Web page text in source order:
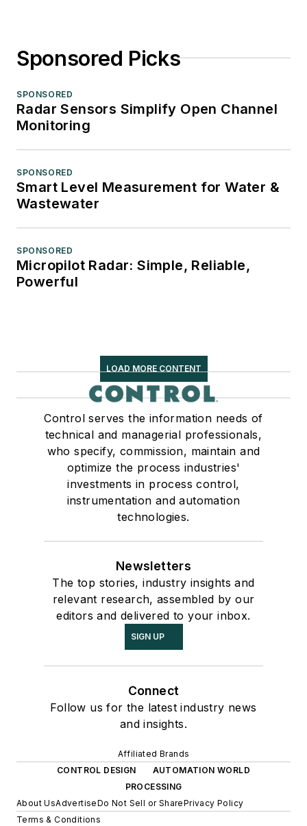
Sponsored Picks
SPONSORED
Radar Sensors Simplify Open Channel
Monitoring
SPONSORED
Smart Level Measurement for Water &
Wastewater
SPONSORED
Micropilot Radar: Simple, Reliable,
Powerful
LOAD MORE CONTENT
Control serves the information needs of
technical and managerial professionals,
who specify, commission, maintain and
optimize the process industries'
investments in process control,
instrumentation and automation
technologies.
Newsletters
The top stories, industry insights and
relevant research, assembled by our
editors and delivered to your inbox.
SIGN UP
Connect
Follow us for the latest industry news
and insights.
Affiliated Brands
CONTROL DESIGN
AUTOMATION WORLD
PROCESSING
About UsAdvertiseDo Not Sell or SharePrivacy Policy
Terms & Conditions